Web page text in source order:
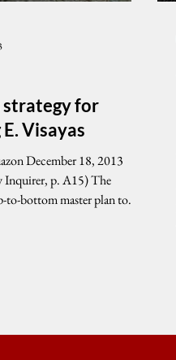
strategy for
Visayas
December 18, 2013
p. A15) The
to-bottom master plan to